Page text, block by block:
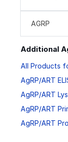
AGRP
Additional
All Products
AgRP/ART
AgRP/ART
AgRP/ART
AgRP/ART